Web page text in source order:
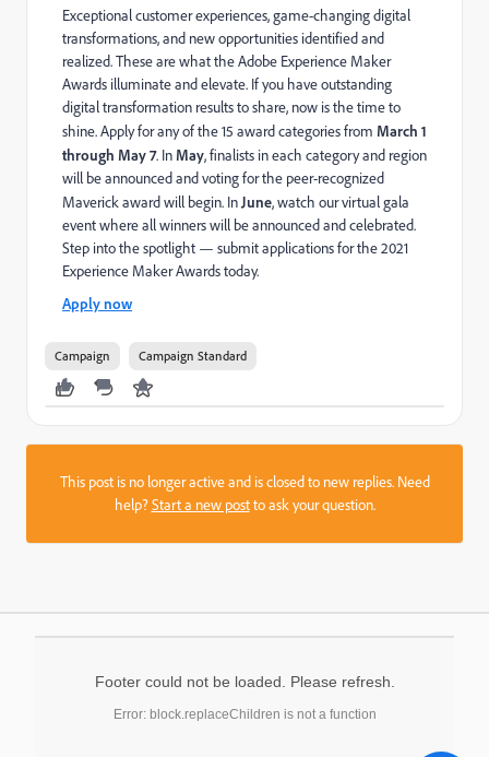
Exceptional customer experiences, game-changing digital
transformations, and new opportunities identified and
realized. These are what the Adobe Experience Maker
Awards illuminate and elevate. If you have outstanding
digital transformation results to share, now is the time to
shine. Apply for any of the 15 award categories from March 1
through May 7. In May, finalists in each category and region
will be announced and voting for the peer-recognized
Maverick award will begin. InJune, watch our virtual gala
event where all winners will be announced and celebrated.
Step into the spotlight — submit applications for the 2021
Experience Maker Awards today.
Apply now
Campaign Campaign Standard
This post is no longer active and is closed to new replies. Need
help?Start a new postto ask your question.
Footer could not be loaded. Please refresh.
Error: block.replaceChildren is not a function